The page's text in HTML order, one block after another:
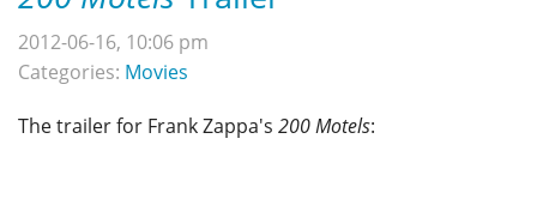
2012-06-16, 10:06 pm
Categories: Movies
The trailer for Frank Zappa's 200 Motels: